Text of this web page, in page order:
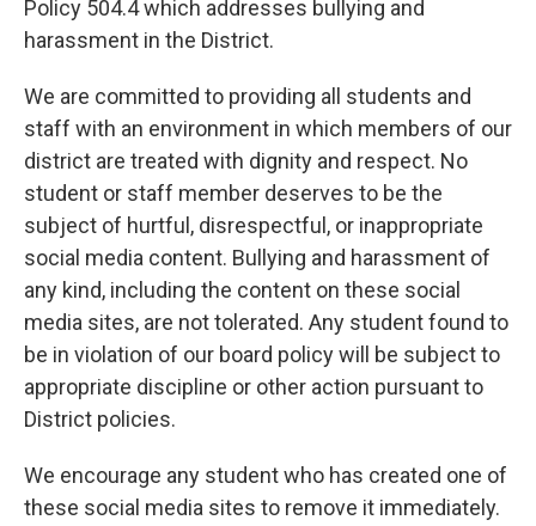
Policy 504.4 which addresses bullying and
harassment in the District.
We are committed to providing all students and
staff with an environment in which members of our
district are treated with dignity and respect. No
student or staff member deserves to be the
subject of hurtful, disrespectful, or inappropriate
social media content. Bullying and harassment of
any kind, including the content on these social
media sites, are not tolerated. Any student found to
be in violation of our board policy will be subject to
appropriate discipline or other action pursuant to
District policies.
We encourage any student who has created one of
these social media sites to remove it immediately.